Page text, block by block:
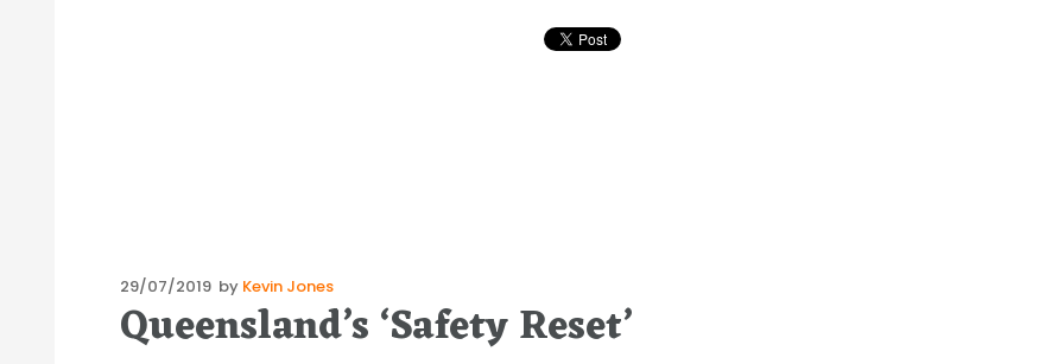
Posted
on
29/07/2019 by Kevin Jones
Queensland’s ‘Safety Reset’